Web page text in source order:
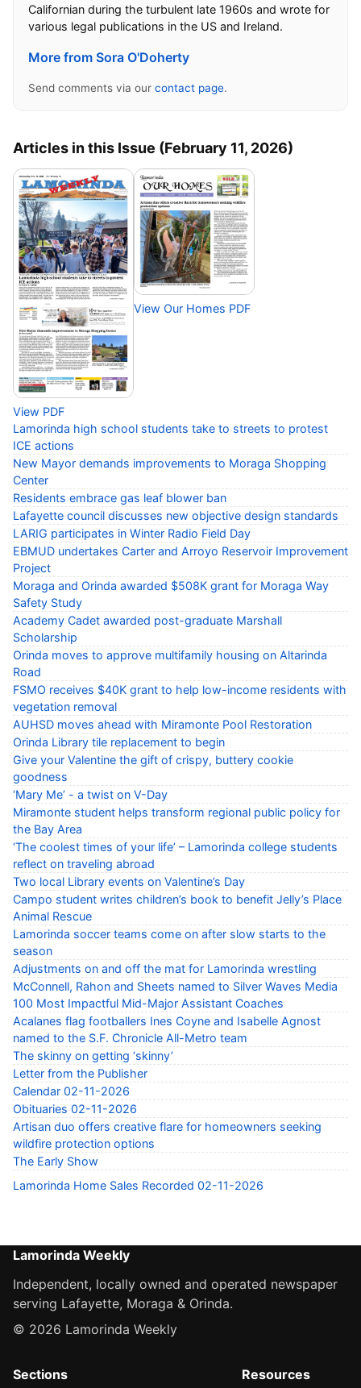
Californian during the turbulent late 1960s and wrote for
various legal publications in the US and Ireland.
More from Sora O'Doherty
Send comments via our contact page.
Articles in this Issue (February 11, 2026)
View PDF
View Our Homes PDF
Lamorinda high school students take to streets to protest
ICE actions
New Mayor demands improvements to Moraga Shopping
Center
Residents embrace gas leaf blower ban
Lafayette council discusses new objective design standards
LARIG participates in Winter Radio Field Day
EBMUD undertakes Carter and Arroyo Reservoir Improvement
Project
Moraga and Orinda awarded $508K grant for Moraga Way
Safety Study
Academy Cadet awarded post-graduate Marshall
Scholarship
Orinda moves to approve multifamily housing on Altarinda
Road
FSMO receives $40K grant to help low-income residents with
vegetation removal
AUHSD moves ahead with Miramonte Pool Restoration
Orinda Library tile replacement to begin
Give your Valentine the gift of crispy, buttery cookie
goodness
‘Mary Me’ - a twist on V-Day
Miramonte student helps transform regional public policy for
the Bay Area
‘The coolest times of your life’ – Lamorinda college students
reflect on traveling abroad
Two local Library events on Valentine’s Day
Campo student writes children’s book to benefit Jelly’s Place
Animal Rescue
Lamorinda soccer teams come on after slow starts to the
season
Adjustments on and off the mat for Lamorinda wrestling
McConnell, Rahon and Sheets named to Silver Waves Media
100 Most Impactful Mid-Major Assistant Coaches
Acalanes flag footballers Ines Coyne and Isabelle Agnost
named to the S.F. Chronicle All-Metro team
The skinny on getting ‘skinny’
Letter from the Publisher
Calendar 02-11-2026
Obituaries 02-11-2026
Artisan duo offers creative flare for homeowners seeking
wildfire protection options
The Early Show
Lamorinda Home Sales Recorded 02-11-2026
Lamorinda Weekly
Independent, locally owned and operated newspaper
serving Lafayette, Moraga & Orinda.
© 2026 Lamorinda Weekly
Sections Resources